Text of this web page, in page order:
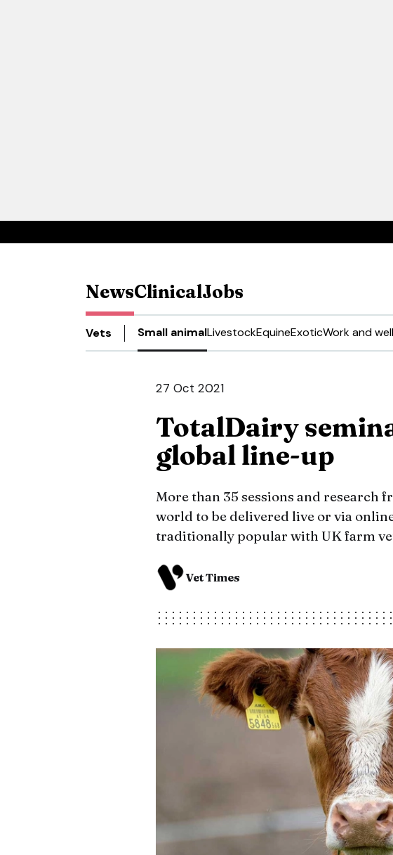
NewsClinicalJobs
Vets Small animalLivestockEquineExoticWork and
27 Oct 2021
TotalDairy
global line-up
More than 35 sessions and research
world to be delivered live or via
traditionally popular with UK farm
Vet Times